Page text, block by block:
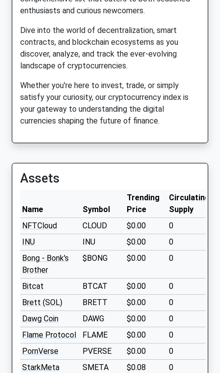
enthusiasts and curious newcomers.
Dive into the world of decentralization, smart
contracts, and blockchain ecosystems as you
discover, analyze, and track the ever-evolving
landscape of cryptocurrencies.
Whether you're here to invest, trade, or simply
satisfy your curiosity, our cryptocurrency index is
your gateway to understanding the digital
currencies shaping the future of finance.
Assets
Name Symbol
Trending
Price
Circulating
Supply
NFTCloud
CLOUD $0.00
0
INU
INU $0.00
0
Bong - Bonk's
Brother
$BONG $0.00 0
Bitcat BTCAT $0.00
0
Brett (SOL)
BRETT $0.00
0
Dawg Coin
DAWG $0.00
0
Flame Protocol
FLAME $0.00
0
PornVerse
PVERSE $0.00
0
StarkMeta
SMETA $0.08
0